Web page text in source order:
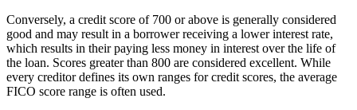
Conversely, a credit score of 700 or above is generally considered
good and may result in a borrower receiving a lower interest rate,
which results in their paying less money in interest over the life of
the loan. Scores greater than 800 are considered excellent. While
every creditor defines its own ranges for credit scores, the average
FICO score range is often used.